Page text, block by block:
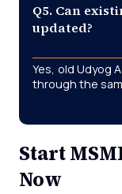
Q5. Can
updated?
Yes, old Udyog
through the
Start
Now